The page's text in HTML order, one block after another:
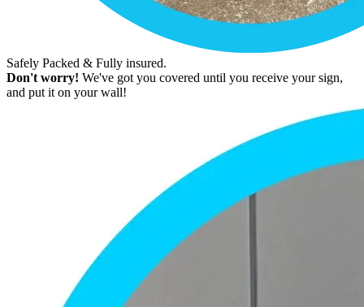
Safely Packed & Fully insured.
Don't worry! We've got you covered until you receive your sign,
and put it on your wall!